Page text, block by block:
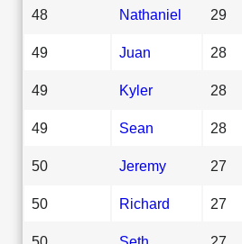
48 Nathaniel 29
49 Juan 28
49 Kyler 28
49 Sean 28
50 Jeremy 27
50 Richard 27